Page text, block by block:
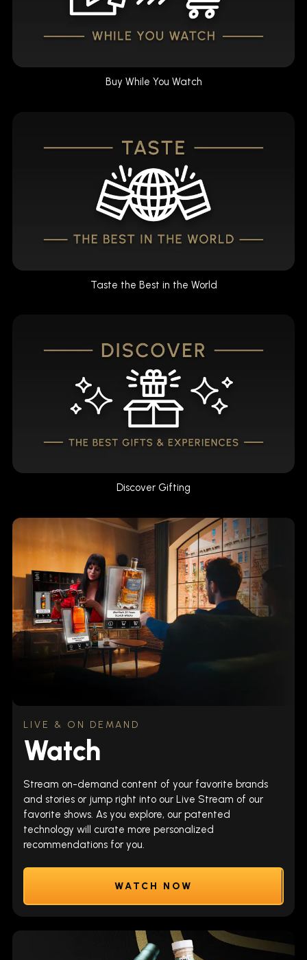
Buy While You Watch
Taste the Best in the World
Discover Gifting
LIVE & ON DEMAND
Watch
Stream on-demand content of your favorite brands
and stories or jump right into our Live Stream of our
favorite shows. As you explore, our patented
technology will curate more personalized
recommendations for you.
WATCH NOW